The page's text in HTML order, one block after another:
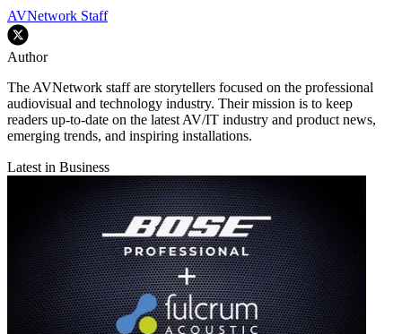
AVNetwork Staff
Author
The AVNetwork staff are storytellers focused on the professional
audiovisual and technology industry. Their mission is to keep
readers up-to-date on the latest AV/IT industry and product news,
emerging trends, and inspiring installations.
Latest in Business